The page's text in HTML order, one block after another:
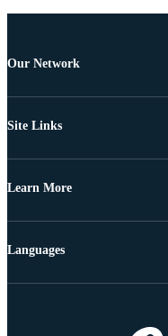
Our Network
Site Links
Learn More
Languages